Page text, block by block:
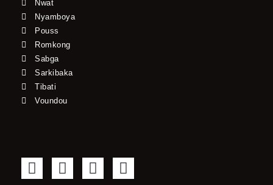
Nwat
Nyamboya
Pouss
Romkong
Sabga
Sarkibaka
Tibati
Voundou
F
a
T
w
Y
o
I
n